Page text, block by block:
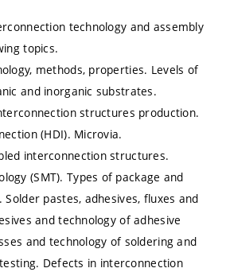
technology and assembly
topics.
methods, properties. Levels of
and inorganic substrates.
structures production.
(HDI). Microvia.
interconnection structures.
(SMT). Types of package and
pastes, adhesives, fluxes and
and technology of adhesive
and technology of soldering and
Defects in interconnection